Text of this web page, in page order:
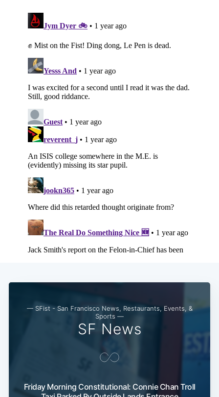
— SFist - San Francisco News, Restaurants, Events, &
Sports —
SF News
Friday Morning Constitutional: Connie Chan Troll